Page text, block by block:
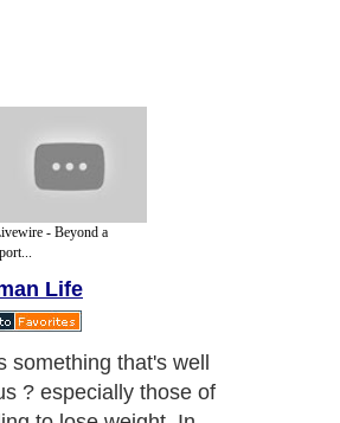
- Beyond a
Life
something that's well
? especially those of